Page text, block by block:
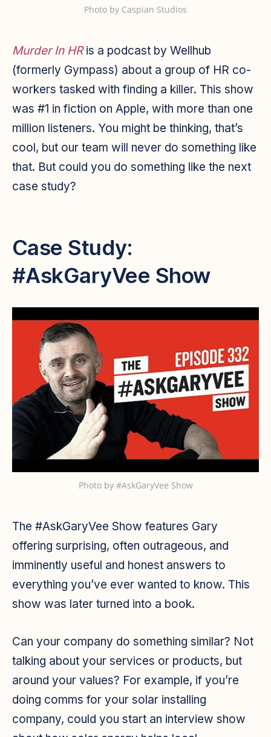
Photo by Caspian Studios
Murder In HRis a podcast by Wellhub
(formerly Gympass) about a group of HR co-
workers tasked with finding a killer. This show
was #1 in fiction on Apple, with more than one
million listeners. You might be thinking, that’s
cool, but our team will never do something like
that. But could you do something like the next
case study?
Case Study:
#AskGaryVee Show
Photo by #AskGaryVee Show
The #AskGaryVee Show features Gary
offering surprising, often outrageous, and
imminently useful and honest answers to
everything you’ve ever wanted to know. This
show was later turned into a book.
Can your company do something similar? Not
talking about your services or products, but
around your values? For example, if you’re
doing comms for your solar installing
company, could you start an interview show